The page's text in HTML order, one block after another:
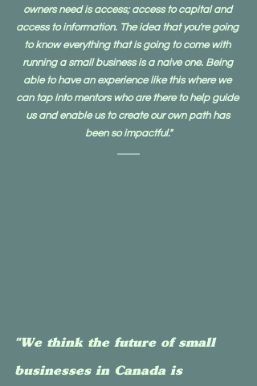
owners need is access; access to capital and
access to information. The idea that you're going
to know everything that is going to come with
running a small business is a naive one. Being
able to have an experience like this where we
can tap into mentors who are there to help guide
us and enable us to create our own path has
been so impactful."
"We think the future of small
businesses in Canada is